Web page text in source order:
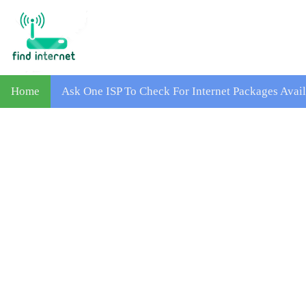
Home Ask One ISP To Check For Internet Packages